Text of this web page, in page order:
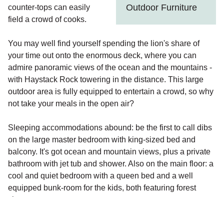
Outdoor Furniture
counter-tops can easily
field a crowd of cooks.
You may well find yourself spending the lion's share of
your time out onto the enormous deck, where you can
admire panoramic views of the ocean and the mountains -
with Haystack Rock towering in the distance. This large
outdoor area is fully equipped to entertain a crowd, so why
not take your meals in the open air?
Sleeping accommodations abound: be the first to call dibs
on the large master bedroom with king-sized bed and
balcony. It's got ocean and mountain views, plus a private
bathroom with jet tub and shower. Also on the main floor: a
cool and quiet bedroom with a queen bed and a well
equipped bunk-room for the kids, both featuring forest